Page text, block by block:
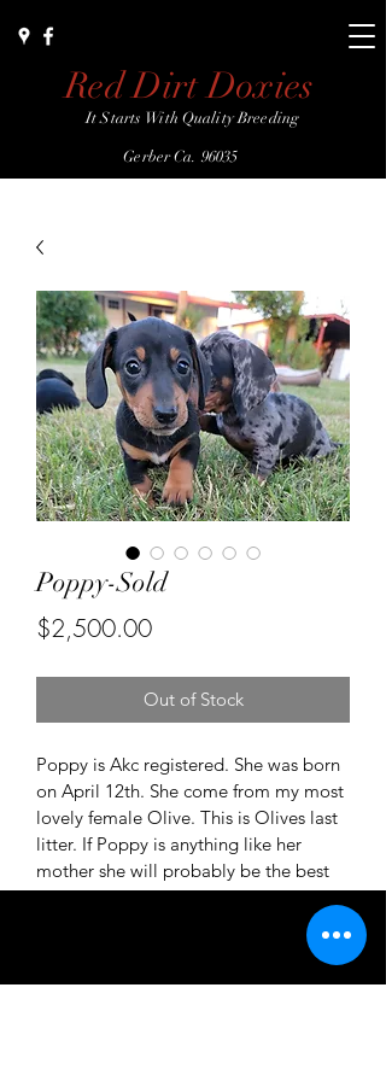
Red Dirt Doxies
It Starts With Quality Breeding
Gerber Ca. 96035
Poppy-Sold
$2,500.00Price
Out of Stock
Poppy is Akc registered. She was born
on April 12th. She come from my most
lovely female Olive. This is Olives last
litter. If Poppy is anything like her
mother she will probably be the best
dog ever! Please inquire if you'd like